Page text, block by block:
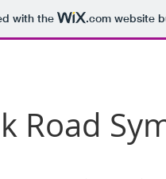
with the .comwebsite
Road